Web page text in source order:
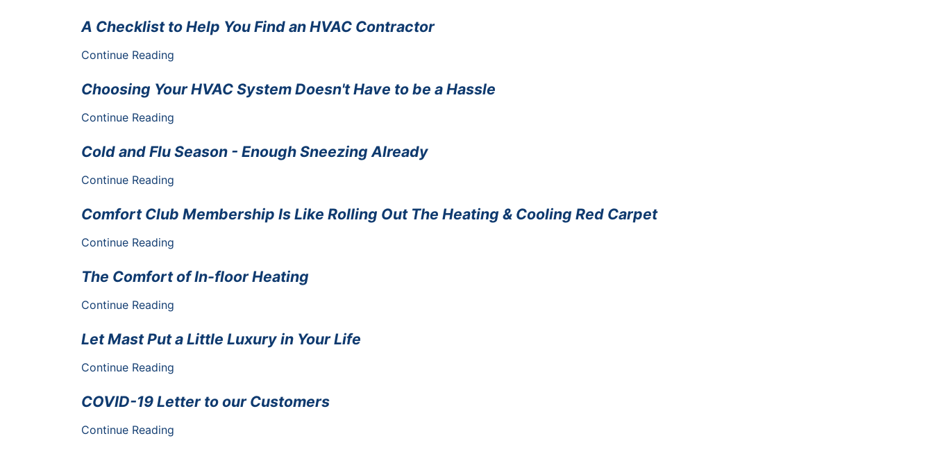
A Checklist to Help You Find an HVAC Contractor
Continue Reading
Choosing Your HVAC System Doesn't Have to be a Hassle
Continue Reading
Cold and Flu Season - Enough Sneezing Already
Continue Reading
Comfort Club Membership Is Like Rolling Out The Heating & Cooling Red Carpet
Continue Reading
The Comfort of In-floor Heating
Continue Reading
Let Mast Put a Little Luxury in Your Life
Continue Reading
COVID-19 Letter to our Customers
Continue Reading